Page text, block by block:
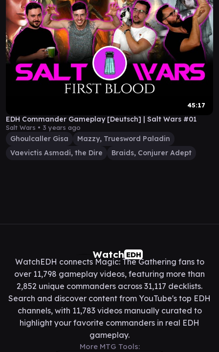
45:17
EDH Commander Gameplay [Deutsch] | Salt Wars #01
Salt Wars • 3 years ago
Ghoulcaller Gisa
Mazzy, Truesword Paladin
Vaevictis Asmadi, the Dire
Braids, Conjurer Adept
Watch EDH
WatchEDH connects Magic: The Gathering fans to
over 11,798 gameplay videos, featuring more than
2,852 unique commanders across 31,117 decklists.
Search and discover content from YouTube's top EDH
channels, with 11,783 videos manually curated to
highlight your favorite commanders in real EDH
gameplay.
More MTG Tools: